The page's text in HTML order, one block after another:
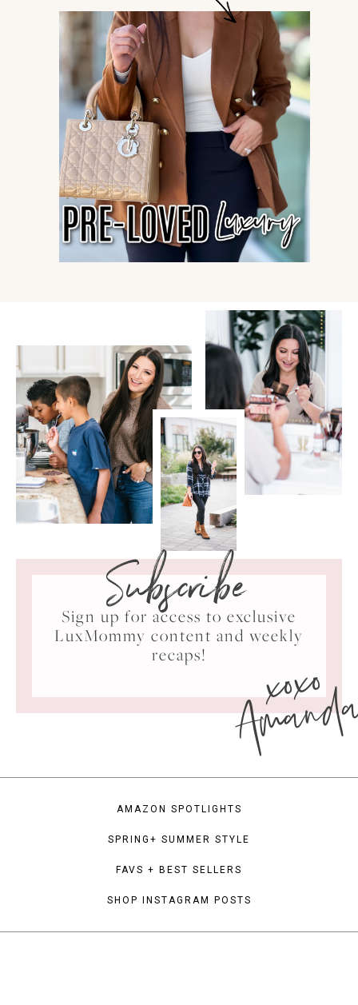
Subscribe
Sign up for access to exclusive
LuxMommy content and weekly
recaps!
xoxo
AMAZON SPOTLIGHTS
SPRING+ SUMMER STYLE
FAVS + BEST SELLERS
SHOP INSTAGRAM POSTS